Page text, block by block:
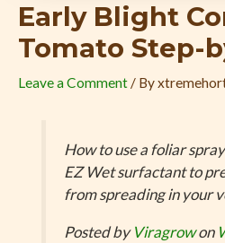
Early Blight
Tomato Step-
Leave a Comment / By
How to use a foliar
EZ Wet surfactant to
from spreading in your
Posted byViragrowon